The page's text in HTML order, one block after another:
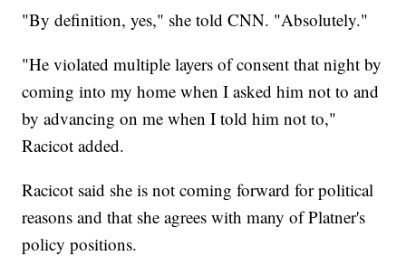
"By definition, yes," she told CNN. "Absolutely."
"He violated multiple layers of consent that night by
coming into my home when I asked him not to and
by advancing on me when I told him not to,"
Racicot added.
Racicot said she is not coming forward for political
reasons and that she agrees with many of Platner's
policy positions.